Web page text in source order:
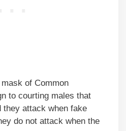
of Common
to courting males that
they attack when fake
do not attack when the